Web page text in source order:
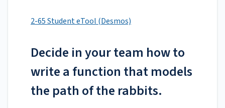
2-65 Student eTool (Desmos)
Decide in your team how to
write a function that models
the path of the rabbits.